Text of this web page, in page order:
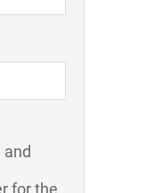
and
for the